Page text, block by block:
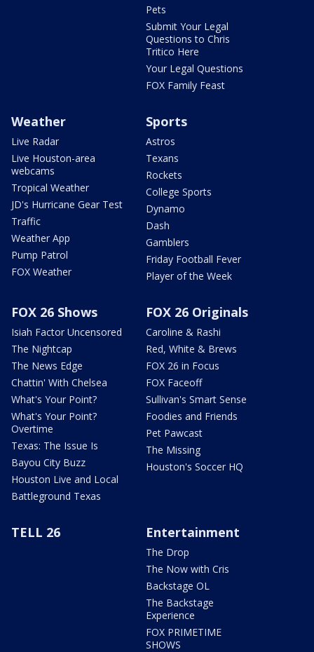
Pets
Submit Your Legal
Questions to Chris
Tritico Here
Your Legal Questions
FOX Family Feast
Weather
Live Radar
Live Houston-area
webcams
Tropical Weather
JD's Hurricane Gear Test
Traffic
Weather App
Pump Patrol
FOX Weather
Sports
Astros
Texans
Rockets
College Sports
Dynamo
Dash
Gamblers
Friday Football Fever
Player of the Week
FOX 26 Shows
Isiah Factor Uncensored
The Nightcap
The News Edge
Chattin' With Chelsea
What's Your Point?
What's Your Point?
Overtime
Texas: The Issue Is
Bayou City Buzz
Houston Live and Local
Battleground Texas
FOX 26 Originals
Caroline & Rashi
Red, White & Brews
FOX 26 in Focus
FOX Faceoff
Sullivan's Smart Sense
Foodies and Friends
Pet Pawcast
The Missing
Houston's Soccer HQ
TELL 26 Entertainment
The Drop
The Now with Cris
Backstage OL
The Backstage
Experience
FOX PRIMETIME
SHOWS